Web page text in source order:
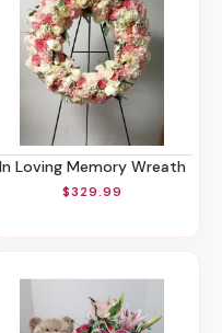
In Loving Memory Wreath
$329.99